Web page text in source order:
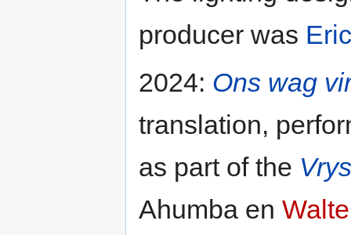
producer was
2024: Ons wag
translation,
as part of the
Ahumba en